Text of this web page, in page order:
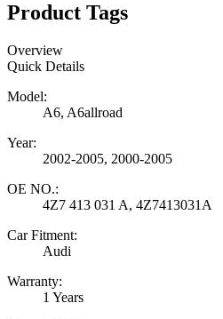
Product Tags
Overview
Quick Details
Model:
A6, A6allroad
Year:
2002-2005, 2000-2005
OE NO.:
4Z7 413 031 A, 4Z7413031A
Car Fitment:
Audi
Warranty:
1 Years